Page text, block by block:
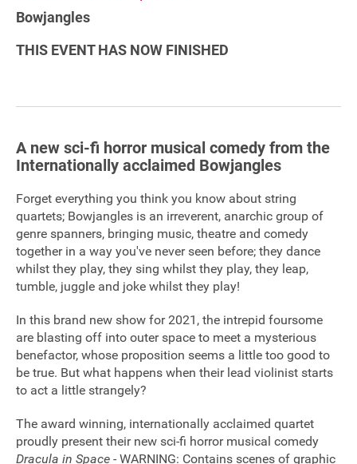
Contact
Cookies Notice
Accessibility
Terms
Site map
Bowjangles
THIS EVENT HAS NOW FINISHED
A new sci-fi horror musical comedy from the
Internationally acclaimed Bowjangles
Forget everything you think you know about string
quartets; Bowjangles is an irreverent, anarchic group of
genre spanners, bringing music, theatre and comedy
together in a way you've never seen before; they dance
whilst they play, they sing whilst they play, they leap,
tumble, juggle and joke whilst they play!
In this brand new show for 2021, the intrepid foursome
are blasting off into outer space to meet a mysterious
benefactor, whose proposition seems a little too good to
be true. But what happens when their lead violinist starts
to act a little strangely?
The award winning, internationally acclaimed quartet
proudly present their new sci-fi horror musical comedy
Dracula in Space - WARNING: Contains scenes of graphic